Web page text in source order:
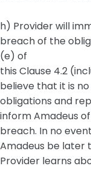
h) Provider will
breach of the
(e) of
this Clause 4.2
believe that it is
obligations and
inform Amadeus
breach. In no
Amadeus be later
Provider learns